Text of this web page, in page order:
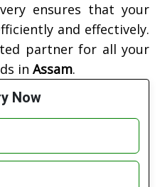
ensures that your
and effectively.
partner for all your
in Assam.
Now